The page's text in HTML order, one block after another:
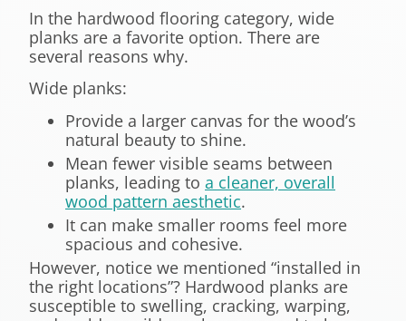
In the hardwood flooring category, wide
planks are a favorite option. There are
several reasons why.
Wide planks:
Provide a larger canvas for the wood’s
natural beauty to shine.
Mean fewer visible seams between
planks, leading to a cleaner, overall
wood pattern aesthetic.
It can make smaller rooms feel more
spacious and cohesive.
However, notice we mentioned “installed in
the right locations”? Hardwood planks are
susceptible to swelling, cracking, warping,